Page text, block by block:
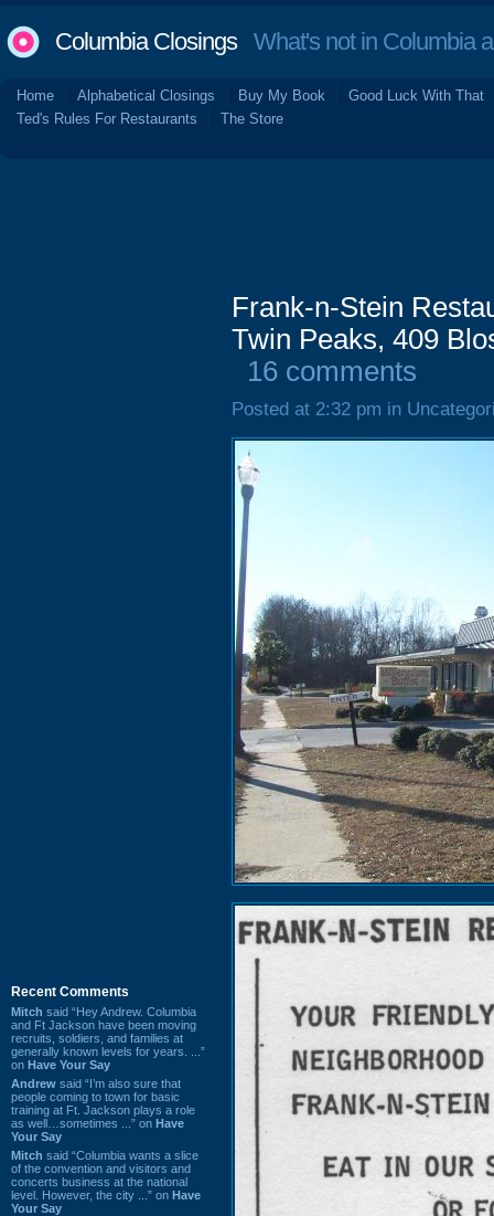
Columbia ClosingsWhat's not in Columbia
Home Alphabetical Closings Buy My Book
Good Luck With That
Ted's Rules For Restaurants
The Store
Recent Comments
Mitch said “Hey Andrew. Columbia
and Ft Jackson have been moving
recruits, soldiers, and families at
generally known levels for years. ...”
on Have Your Say
Andrew said “I’m also sure that
people coming to town for basic
training at Ft. Jackson plays a role
as well…sometimes ...” on Have
Your Say
Mitch said “Columbia wants a slice
of the convention and visitors and
concerts business at the national
level. However, the city ...” on Have
Your Say
Frank-n-Stein
Twin Peaks, 409
16 comments
Posted at 2:32 pm in